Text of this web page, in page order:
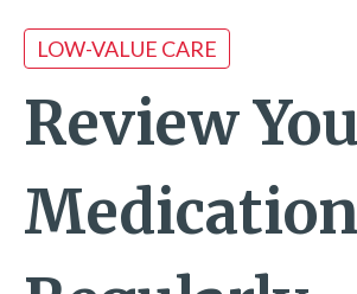
LOW-VALUE CARE
Review